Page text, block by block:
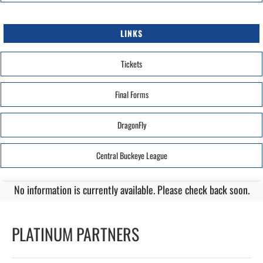
LINKS
Tickets
Final Forms
DragonFly
Central Buckeye League
No information is currently available. Please check back soon.
PLATINUM PARTNERS